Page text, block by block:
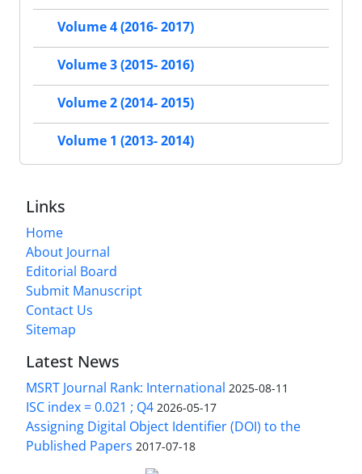
Volume 4 (2016- 2017)
Volume 3 (2015- 2016)
Volume 2 (2014- 2015)
Volume 1 (2013- 2014)
Links
Home
About Journal
Editorial Board
Submit Manuscript
Contact Us
Sitemap
Latest News
MSRT Journal Rank: International 2025-08-11
ISC index = 0.021 ; Q4 2026-05-17
Assigning Digital Object Identifier (DOI) to the
Published Papers 2017-07-18